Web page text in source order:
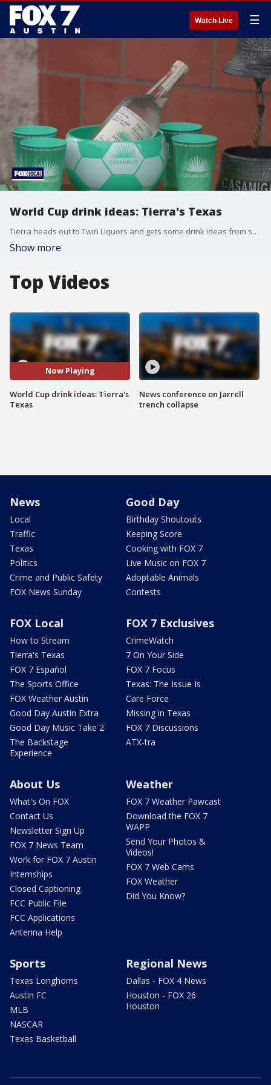
Watch Live ☰
World Cup drink ideas: Tierra's Texas
Tierra heads out to Twin Liquors and gets some drink ideas from spirits specialist Jimmie Edwards.
Show more
Top Videos
Now Playing
World Cup drink ideas: Tierra's
Texas
News conference on Jarrell
trench collapse
News
Local
Traffic
Texas
Politics
Crime and Public Safety
FOX News Sunday
Good Day
Birthday Shoutouts
Keeping Score
Cooking with FOX 7
Live Music on FOX 7
Adoptable Animals
Contests
FOX Local
How to Stream
Tierra's Texas
FOX 7 Español
The Sports Office
FOX Weather Austin
Good Day Austin Extra
Good Day Music Take 2
The Backstage
Experience
FOX 7 Exclusives
CrimeWatch
7 On Your Side
FOX 7 Focus
Texas: The Issue Is
Care Force
Missing in Texas
FOX 7 Discussions
ATX-tra
About Us
What's On FOX
Contact Us
Newsletter Sign Up
FOX 7 News Team
Work for FOX 7 Austin
Internships
Closed Captioning
FCC Public File
FCC Applications
Antenna Help
Weather
FOX 7 Weather Pawcast
Download the FOX 7
WAPP
Send Your Photos &
Videos!
FOX 7 Web Cams
FOX Weather
Did You Know?
Sports
Texas Longhorns
Austin FC
MLB
NASCAR
Texas Basketball
Regional News
Dallas - FOX 4 News
Houston - FOX 26
Houston